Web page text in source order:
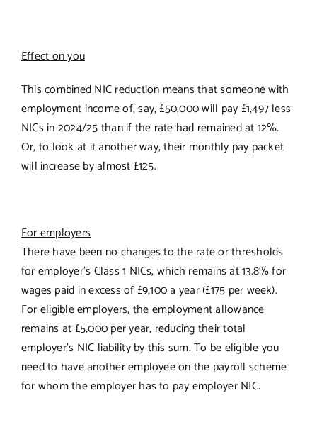
Effect on you
This combined NIC reduction means that someone with
employment income of, say, £50,000 will pay £1,497 less
NICs in 2024/25 than if the rate had remained at 12%.
Or, to look at it another way, their monthly pay packet
will increase by almost £125.
For employers
There have been no changes to the rate or thresholds
for employer’s Class 1 NICs, which remains at 13.8% for
wages paid in excess of £9,100 a year (£175 per week).
For eligible employers, the employment allowance
remains at £5,000 per year, reducing their total
employer’s NIC liability by this sum. To be eligible you
need to have another employee on the payroll scheme
for whom the employer has to pay employer NIC.